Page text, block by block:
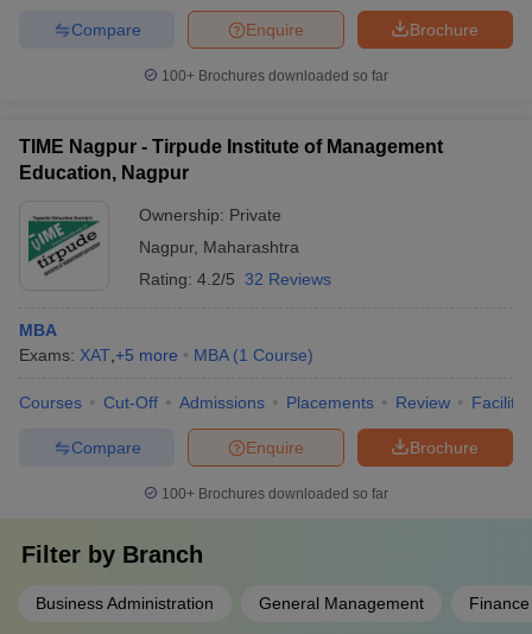
Brochure
Enquire
Compare
100+ Brochures downloaded so far
TIME Nagpur - Tirpude Institute of Management
Education, Nagpur
Ownership: Private
Nagpur, Maharashtra
Rating: 4.2/5 32 Reviews
MBA
Exams: XAT +5 more MBA (1 Course)
Courses Cut-Off Admissions Placements Review
Brochure
Enquire
Compare
100+ Brochures downloaded so far
Filter by Branch
Business Administration General Management Finance